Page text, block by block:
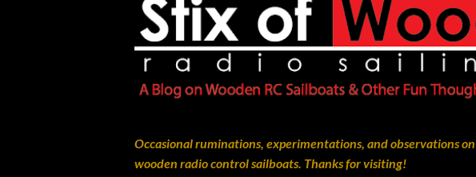
Occasional ruminations, experimentations, and observations
wooden radio control sailboats. Thanks for visiting!